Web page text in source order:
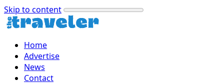
Skip to content
Home
Advertise
News
Contact